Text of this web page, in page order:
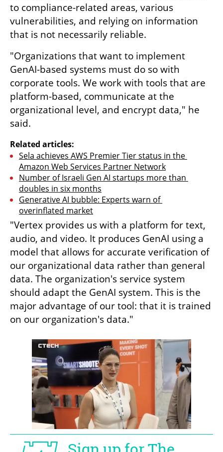
to compliance-related areas, various
vulnerabilities, and relying on information
that is not necessarily reliable.
"Organizations that want to implement
GenAI-based systems must do so with
corporate tools. We work with tools that are
platform-based, communicate at the
organizational level, and encrypt data," he
said.
Related articles:
Sela achieves AWS Premier Tier status in the
Amazon Web Services Partner Network
Number of Israeli Gen AI startups more than
doubles in six months
Generative AI bubble: Experts warn of
overinflated market
"Vertex provides us with a platform for text,
audio, and video. It produces GenAI using a
model that allows for accurate verification of
our organizational data rather than general
data. The organization's service system
should adapt the GenAI system. This is the
major advantage of our tool: that it is trained
on our organization's data."